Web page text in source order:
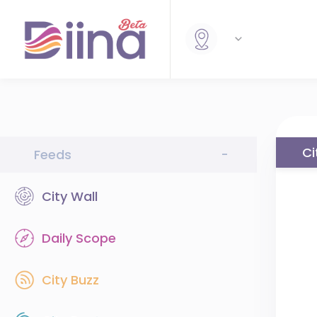
Feeds -
City Wall
Daily Scope
City Buzz